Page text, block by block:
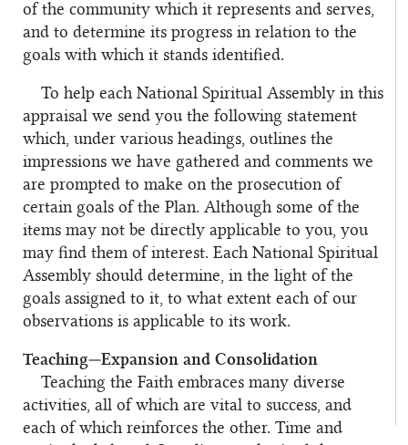
of the community which it represents and serves,
and to determine its progress in relation to the
goals with which it stands identified.
To help each National Spiritual Assembly in this
appraisal we send you the following statement
which, under various headings, outlines the
impressions we have gathered and comments we
are prompted to make on the prosecution of
certain goals of the Plan. Although some of the
items may not be directly applicable to you, you
may find them of interest. Each National Spiritual
Assembly should determine, in the light of the
goals assigned to it, to what extent each of our
observations is applicable to its work.
Teaching—Expansion and Consolidation
Teaching the Faith embraces many diverse
activities, all of which are vital to success, and
each of which reinforces the other. Time and